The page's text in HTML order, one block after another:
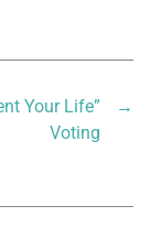
→
Your Life”
Voting